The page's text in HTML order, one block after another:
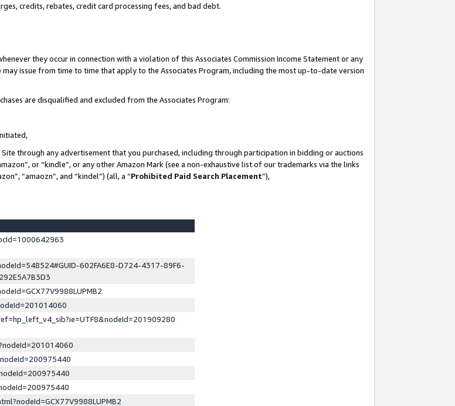
credits, rebates, credit card processing fees, and bad debt.
they occur in connection with a violation of this Associates Commission Income Statement or any
issue from time to time that apply to the Associates Program, including the most up-to-date version
are disqualified and excluded from the Associates Program:
through any advertisement that you purchased, including through participation in bidding or auctions
or “kindle”, or any other Amazon Mark (see a non-exhaustive list of our trademarks via the links
“amaozn”, and “kindel”) (all, a “Prohibited Paid Search Placement”),
602FA6E8-D724-4317-89F6-